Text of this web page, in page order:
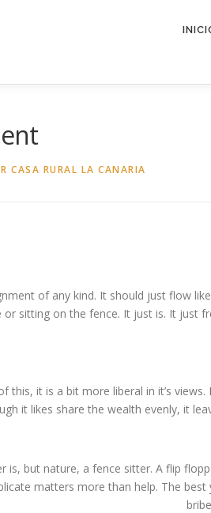
CASA RURAL LA CANARIA
of any kind. It should just flow
sitting on the fence. It just is. It just
this, it is a bit more liberal in it’s
it likes share the wealth evenly, it
is, but nature, a fence sitter. A flip
matters more than help. The